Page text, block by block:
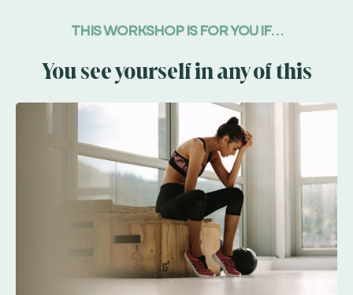
THIS WORKSHOP IS FOR YOU IF. . .
You see yourself in any of this